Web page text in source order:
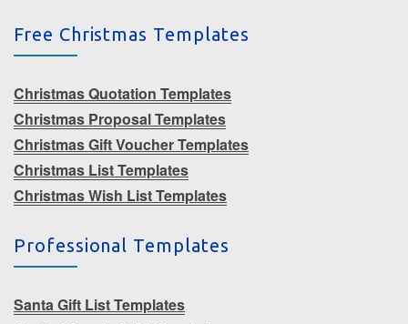
Free Christmas Templates
Christmas Quotation Templates
Christmas Proposal Templates
Christmas Gift Voucher Templates
Christmas List Templates
Christmas Wish List Templates
Professional Templates
Santa Gift List Templates